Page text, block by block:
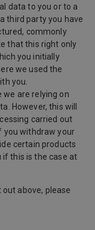
data to you or to a
third party you have
commonly
that this right only
you initially
we used the
you.
are relying on
However, this will
carried out
you withdraw your
certain products
if this is the case at
above, please